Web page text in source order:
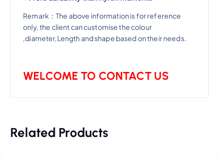
Remark：The above information is for reference
only, the client can customise the colour
,diameter,Length and shape based on their needs.
WELCOME TO CONTACT US
Related Products